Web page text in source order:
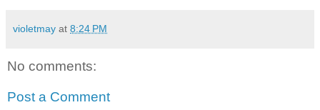
violetmay at 8:24 PM
No comments:
Post a Comment